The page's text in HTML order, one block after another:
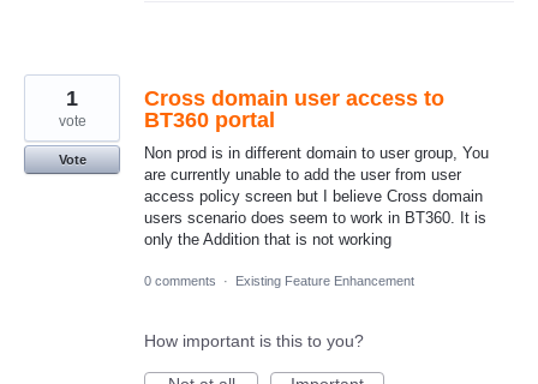
Cross domain user access to
BT360 portal
Non prod is in different domain to user group, You
are currently unable to add the user from user
access policy screen but I believe Cross domain
users scenario does seem to work in BT360. It is
only the Addition that is not working
1
vote
Vote
0 comments · Existing Feature Enhancement
How important is this to you?